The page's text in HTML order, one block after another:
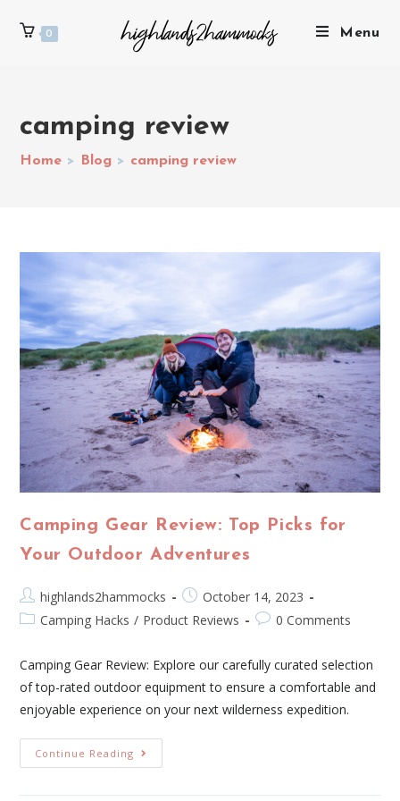
0 Menu
camping review
Home > Blog > camping review
Camping Gear Review: Top Picks for
Your Outdoor Adventures
highlands2hammocks
October 14, 2023
Camping Hacks / Product Reviews 0 Comments
Camping Gear Review: Explore our carefully curated selection
of top-rated outdoor equipment to ensure a comfortable and
enjoyable experience on your next wilderness expedition.
Continue Reading